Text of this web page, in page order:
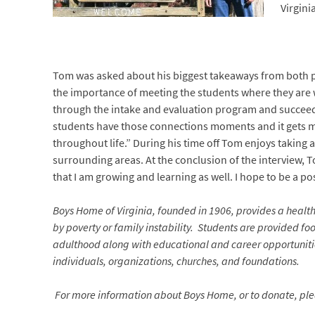
Tom was asked about his biggest takeaways from
the importance of meeting the students where they
through the intake and evaluation program and
students have those connections moments and it gets
throughout life.” During his time off Tom enjoys taking
surrounding areas. At the conclusion of the interview,
that I am growing and learning as well. I hope to be a
Boys Home of Virginia, founded in 1906, provides a
by poverty or family instability. Students are provided
adulthood along with educational and career
individuals, organizations, churches, and foundations.
For more information about Boys Home, or todonate,